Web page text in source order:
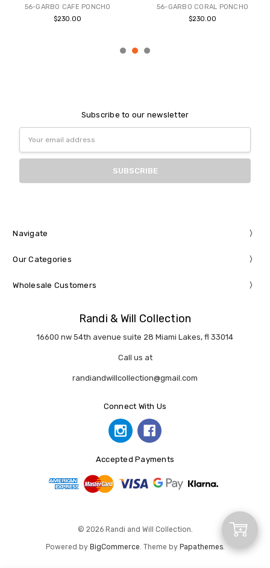
Add
56-GARBO CAFE PONCHO
$230.00
56-GARBO CORAL PONCHO
$230.00
Subscribe to our newsletter
Address
Navigate
Our Categories
Wholesale Customers
Randi & Will Collection
16600 nw 54th avenue suite 28 Miami Lakes, fl 33014
Call us at
randiandwillcollection@gmail.com
Connect With Us
Accepted Payments
© 2026 Randi and Will Collection.
Powered by BigCommerce. Theme by Papathemes.